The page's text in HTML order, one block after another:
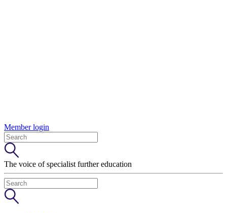
Member login
The voice of specialist further education